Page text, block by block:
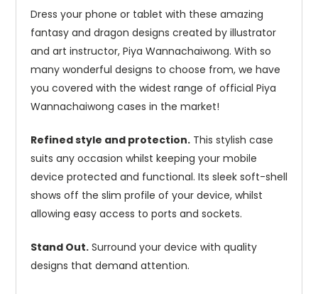
Dress your phone or tablet with these amazing
fantasy and dragon designs created by illustrator
and art instructor, Piya Wannachaiwong. With so
many wonderful designs to choose from, we have
you covered with the widest range of official Piya
Wannachaiwong cases in the market!
Refined style and protection. This stylish case
suits any occasion whilst keeping your mobile
device protected and functional. Its sleek soft-shell
shows off the slim profile of your device, whilst
allowing easy access to ports and sockets.
Stand Out. Surround your device with quality
designs that demand attention.